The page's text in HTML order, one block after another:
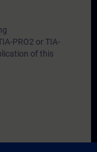
PRO2 or TIA-
of this